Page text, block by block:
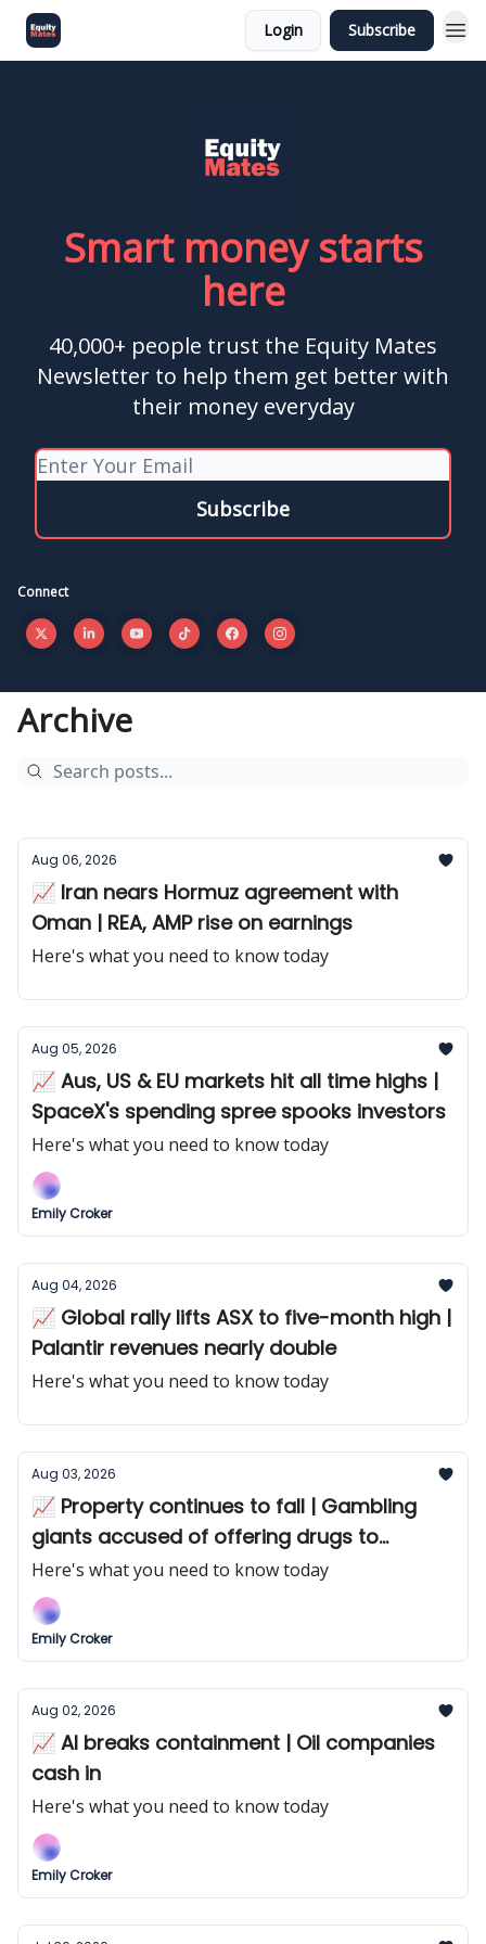
Login Subscribe
Smart money starts
here
40,000+ people trust the Equity Mates
Newsletter to help them get better with
their money everyday
Connect
Archive
Aug 06, 2026
📈 Iran nears Hormuz agreement with
Oman | REA, AMP rise on earnings
Here's what you need to know today
Aug 05, 2026
📈 Aus, US & EU markets hit all time highs |
SpaceX's spending spree spooks investors
Here's what you need to know today
Emily Croker
Aug 04, 2026
📈 Global rally lifts ASX to five-month high |
Palantir revenues nearly double
Here's what you need to know today
Aug 03, 2026
📈 Property continues to fall | Gambling
giants accused of offering drugs to
punters
Here's what you need to know today
Emily Croker
Aug 02, 2026
📈 AI breaks containment | Oil companies
cash in
Here's what you need to know today
Emily Croker